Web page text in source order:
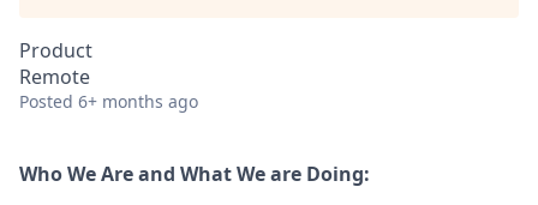
Product
Remote
Posted 6+ months ago
Who We Are and What We are Doing: